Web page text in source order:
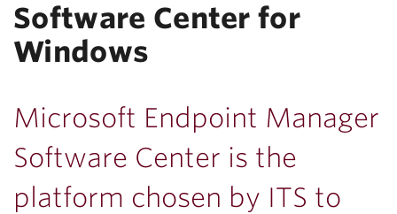
Software Center for
Windows
Microsoft Endpoint Manager
Software Center is the
platform chosen by ITS to